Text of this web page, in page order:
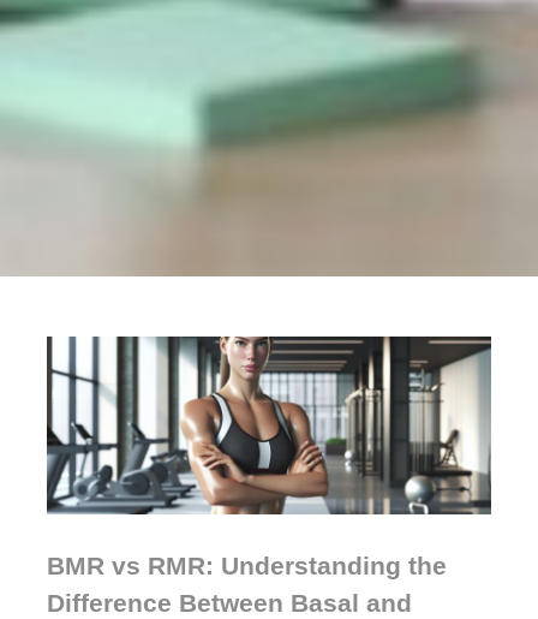
BMR vs RMR: Understanding the
Difference Between Basal and